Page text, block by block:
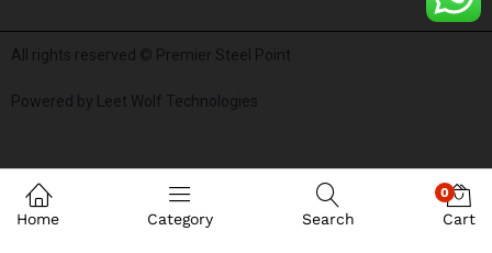
All rights reserved © Premier Steel Point
Powered by Leet Wolf Technologies
Home Category Search
0
Cart